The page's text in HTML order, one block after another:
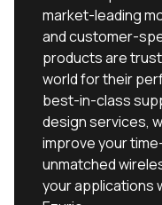
market-leading
and customer-
products are
world for their
best-in-class
design services,
improve your
unmatched
your applications